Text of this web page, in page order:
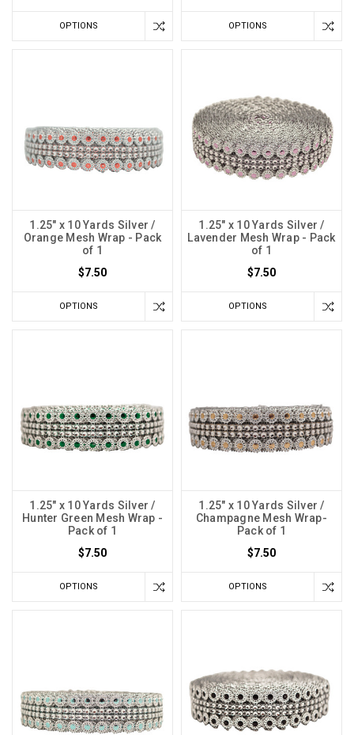
OPTIONS OPTIONS
1.25" x 10 Yards Silver /
Orange Mesh Wrap - Pack
of 1
$7.50
OPTIONS
1.25" x 10 Yards Silver /
Lavender Mesh Wrap - Pack
of 1
$7.50
OPTIONS
1.25" x 10 Yards Silver /
Hunter Green Mesh Wrap -
Pack of 1
$7.50
OPTIONS
1.25" x 10 Yards Silver /
Champagne Mesh Wrap-
Pack of 1
$7.50
OPTIONS